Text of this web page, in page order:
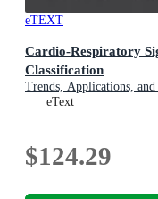
eTEXT
Cardio-Respiratory
Classification
Trends, Applications,
eText
$124.29